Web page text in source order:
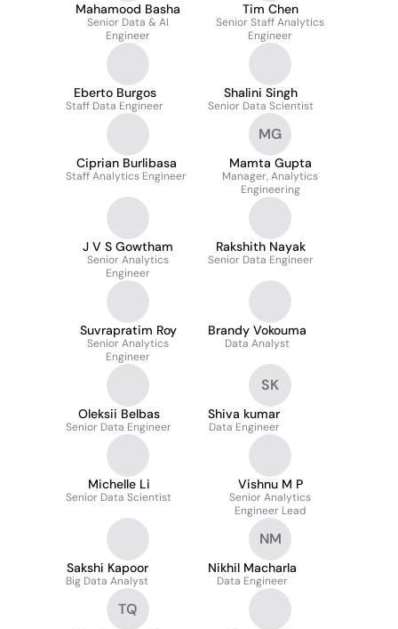
Mahamood Basha
Senior Data & AI
Engineer
Tim Chen
Senior Staff Analytics
Engineer
Eberto Burgos
Staff Data Engineer
Shalini Singh
Senior Data Scientist
Ciprian Burlibasa
Staff Analytics Engineer
MG
Mamta Gupta
Manager, Analytics
Engineering
J V S Gowtham
Senior Analytics
Engineer
Rakshith Nayak
Senior Data Engineer
Suvrapratim Roy
Senior Analytics
Engineer
Brandy Vokouma
Data Analyst
Oleksii Belbas
Senior Data Engineer
SK
Shiva kumar
Data Engineer
Michelle Li
Senior Data Scientist
Vishnu M P
Senior Analytics
Engineer Lead
Sakshi Kapoor
Big Data Analyst
NM
Nikhil Macharla
Data Engineer
TQ